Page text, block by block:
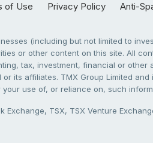
of Use Privacy Policy Anti-
(including but not limited to
or other content on this site. All
tax, investment, financial or
its affiliates. TMX Group Limited
use of, or reliance on, such
TSX, TSX Venture